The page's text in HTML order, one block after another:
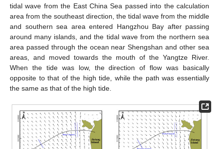
tidal wave from the East China Sea passed into the calculation
area from the southeast direction, the tidal wave from the middle
and southern sea area entered Hangzhou Bay after passing
around many islands, and the tidal wave from the northern sea
area passed through the ocean near Shengshan and other sea
areas, and moved towards the mouth of the Yangtze River.
When the tide was low, the direction of flow was basically
opposite to that of the high tide, while the path was essentially
the same as that of the high tide.